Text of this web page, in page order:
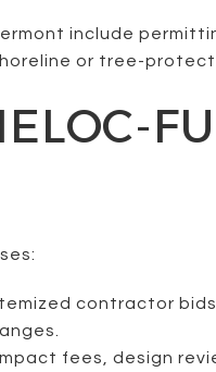
include
or tree-
contractor
fees, design